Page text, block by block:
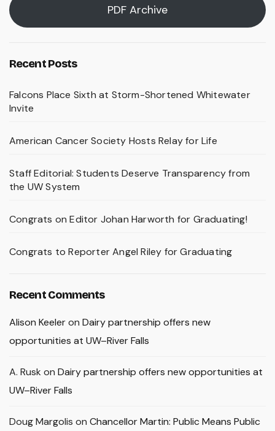
PDF Archive
Recent Posts
Falcons Place Sixth at Storm-Shortened Whitewater
Invite
American Cancer Society Hosts Relay for Life
Staff Editorial: Students Deserve Transparency from
the UW System
Congrats on Editor Johan Harworth for Graduating!
Congrats to Reporter Angel Riley for Graduating
Recent Comments
Alison Keeleron Dairy partnership offers new
opportunities at UW–River Falls
A. Rusk on Dairy partnership offers new opportunities at
UW–River Falls
Doug Margolis on Chancellor Martin: Public Means Public